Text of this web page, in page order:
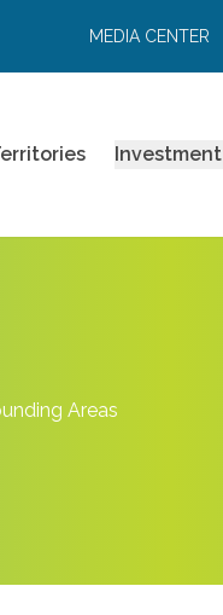
MEDIA CENTER
Investment
Areas